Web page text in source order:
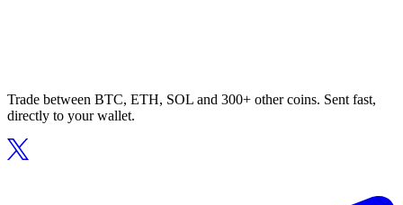
Trade between BTC, ETH, SOL and 300+ other coins. Sent fast,
directly to your wallet.